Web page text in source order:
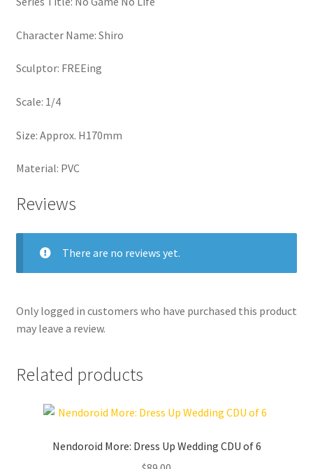
Character Name: Shiro
Sculptor: FREEing
Scale: 1/4
Size: Approx. H170mm
Material: PVC
Reviews
There are no reviews yet.
Only logged in customers who have purchased this product
may leave a review.
Related products
Nendoroid More: Dress Up Wedding CDU of 6